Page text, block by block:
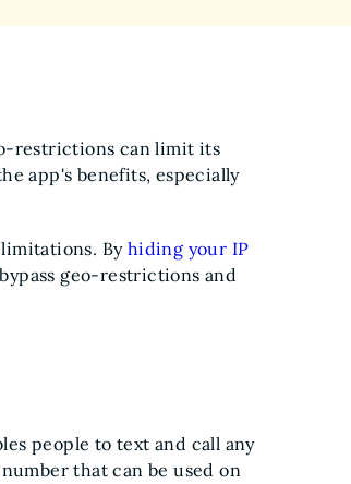
restrictions can limit its
app's benefits, especially
By hiding your IP
geo-restrictions and
people to text and call any
that can be used on